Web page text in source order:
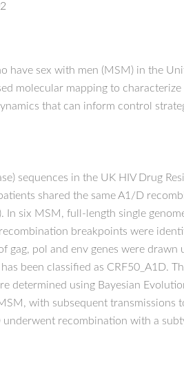
have sex with men (MSM) in the
molecular mapping to
that can inform control
sequences in the UK HIV Drug
shared the same A1/D
In six MSM, full-length single
breakpoints were
pol and env genes were
been classified as CRF50_A1D.
determined using Bayesian
with subsequent transmissions
recombination with a